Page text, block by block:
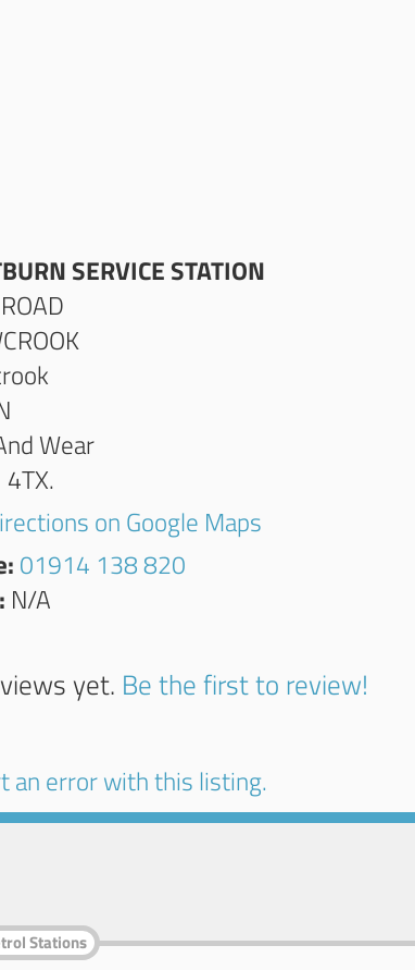
SERVICE STATION
Wear
.
on Google Maps
01914 138 820
N/A
yet. Be the first to review!
an error with this listing.
Stations